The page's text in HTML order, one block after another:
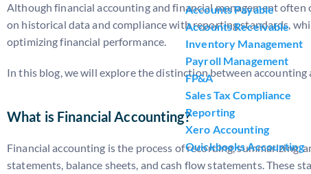
Accounts Payable
Accounts Receivable
Inventory Management
Payroll Management
FP&A
Sales Tax Compliance
Reporting
Xero Accounting
Quickbooks Accounting
Although financial accounting and financial management
on historical data and compliance with reporting standards,
optimizing financial performance.
In this blog, we will explore the distinction between accounting
What is Financial Accounting?
Financial accounting is the process of recording, summarizing,
statements, balance sheets, and cash flow statements. These